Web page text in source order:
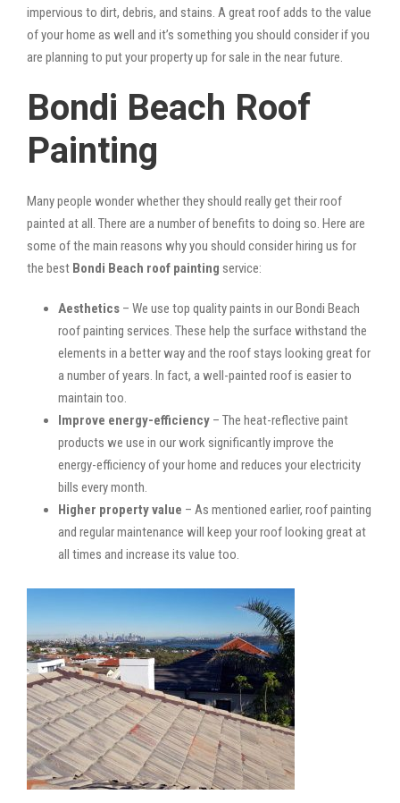
impervious to dirt, debris, and stains. A great roof adds to the value
of your home as well and it’s something you should consider if you
are planning to put your property up for sale in the near future.
Bondi Beach Roof
Painting
Many people wonder whether they should really get their roof
painted at all. There are a number of benefits to doing so. Here are
some of the main reasons why you should consider hiring us for
the best Bondi Beach roof painting service:
Aesthetics – We use top quality paints in our Bondi Beach
roof painting services. These help the surface withstand the
elements in a better way and the roof stays looking great for
a number of years. In fact, a well-painted roof is easier to
maintain too.
Improve energy-efficiency – The heat-reflective paint
products we use in our work significantly improve the
energy-efficiency of your home and reduces your electricity
bills every month.
Higher property value – As mentioned earlier, roof painting
and regular maintenance will keep your roof looking great at
all times and increase its value too.